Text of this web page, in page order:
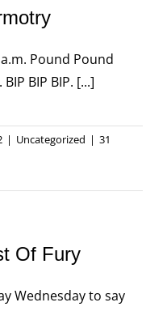
Pound Pound
BIP BIP. [...]
| Uncategorized | 31
Of Fury
Wednesday to say